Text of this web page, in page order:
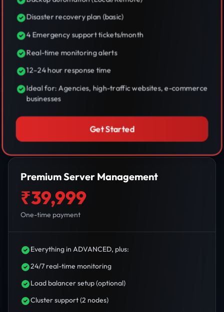
Disaster recovery plan (basic)
4 Emergency support tickets/month
Real-time monitoring alerts
12–24 hour response time
Ideal for: Agencies, high-traffic websites, e-commerce
businesses
Get Started
Premium Server Management
₹39,999
One-time payment
Everything in ADVANCED, plus:
24/7 real-time monitoring
Load balancer setup (optional)
Cluster support (2 nodes)